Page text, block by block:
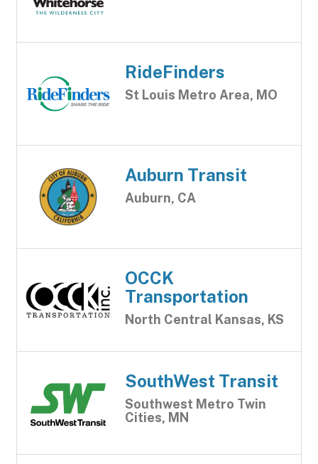
RideFinders
St Louis Metro Area, MO
Auburn Transit
Auburn, CA
OCCK
Transportation
North Central Kansas, KS
SouthWest Transit
Southwest Metro Twin
Cities, MN